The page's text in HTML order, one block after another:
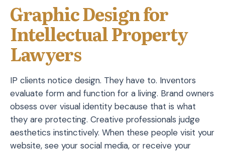
Graphic Design for
Intellectual Property
Lawyers
IP clients notice design. They have to. Inventors
evaluate form and function for a living. Brand owners
obsess over visual identity because that is what
they are protecting. Creative professionals judge
aesthetics instinctively. When these people visit your
website, see your social media, or receive your